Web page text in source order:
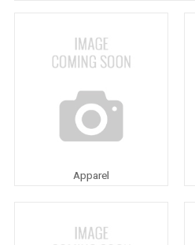
Apparel